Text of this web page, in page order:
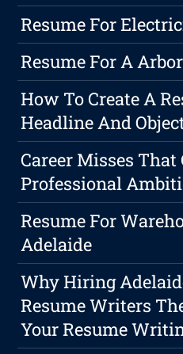
Resume For
Resume For A
How To Create A
Headline And
Career Misses
Professional
Resume For
Adelaide
Why Hiring
Resume Writers
Your Resume